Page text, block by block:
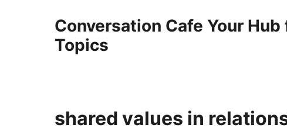
Conversation Cafe Your
Topics
shared values in